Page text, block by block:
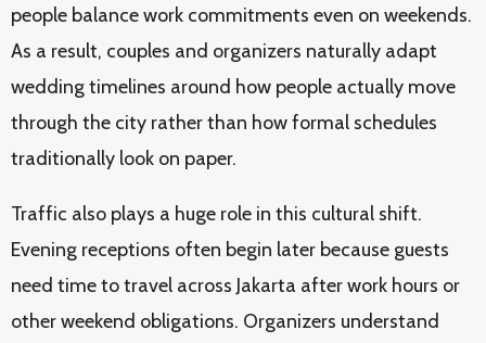
people balance work commitments even on weekends.
As a result, couples and organizers naturally adapt
wedding timelines around how people actually move
through the city rather than how formal schedules
traditionally look on paper.
Traffic also plays a huge role in this cultural shift.
Evening receptions often begin later because guests
need time to travel across Jakarta after work hours or
other weekend obligations. Organizers understand